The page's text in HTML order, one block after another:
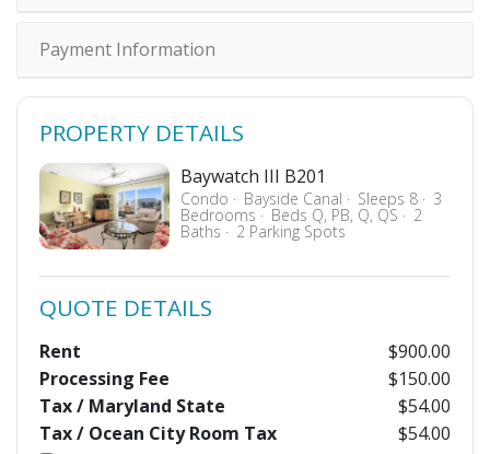
Payment Information
PROPERTY DETAILS
Baywatch III B201
Condo Bayside Canal Sleeps 8 3
Bedrooms Beds Q, PB, Q, QS 2
Baths 2 Parking Spots
QUOTE DETAILS
Rent
$900.00
Processing Fee
$150.00
Tax / Maryland State
$54.00
Tax / Ocean City Room Tax
$54.00